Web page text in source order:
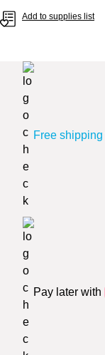
Add to supplies list
Free shipping
Pay later with